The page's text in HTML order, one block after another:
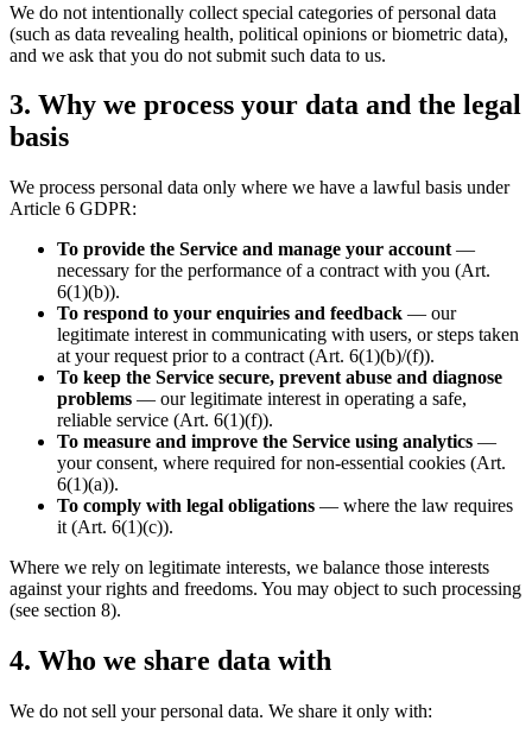
We do not intentionally collect special categories of personal data
(such as data revealing health, political opinions or biometric data),
and we ask that you do not submit such data to us.
3. Why we process your data and the legal
basis
We process personal data only where we have a lawful basis under
Article 6 GDPR:
To provide the Service and manage your account —
necessary for the performance of a contract with you (Art.
6(1)(b)).
To respond to your enquiries and feedback — our
legitimate interest in communicating with users, or steps taken
at your request prior to a contract (Art. 6(1)(b)/(f)).
To keep the Service secure, prevent abuse and diagnose
problems — our legitimate interest in operating a safe,
reliable service (Art. 6(1)(f)).
To measure and improve the Service using analytics —
your consent, where required for non-essential cookies (Art.
6(1)(a)).
To comply with legal obligations — where the law requires
it (Art. 6(1)(c)).
Where we rely on legitimate interests, we balance those interests
against your rights and freedoms. You may object to such processing
(see section 8).
4. Who we share data with
We do not sell your personal data. We share it only with: